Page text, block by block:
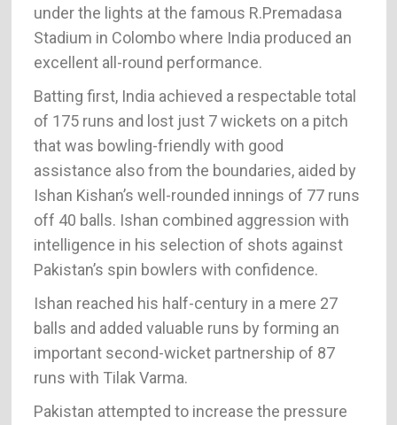
under the lights at the famous R.Premadasa
Stadium in Colombo where India produced an
excellent all-round performance.
Batting first, India achieved a respectable total
of 175 runs and lost just 7 wickets on a pitch
that was bowling-friendly with good
assistance also from the boundaries, aided by
Ishan Kishan’s well-rounded innings of 77 runs
off 40 balls. Ishan combined aggression with
intelligence in his selection of shots against
Pakistan’s spin bowlers with confidence.
Ishan reached his half-century in a mere 27
balls and added valuable runs by forming an
important second-wicket partnership of 87
runs with Tilak Varma.
Pakistan attempted to increase the pressure